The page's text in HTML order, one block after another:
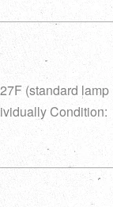
(standard lamp
Condition: